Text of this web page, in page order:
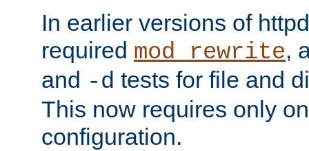
In earlier versions of
required mod_rewrite,
and -d tests for file and
This now requires only
configuration.